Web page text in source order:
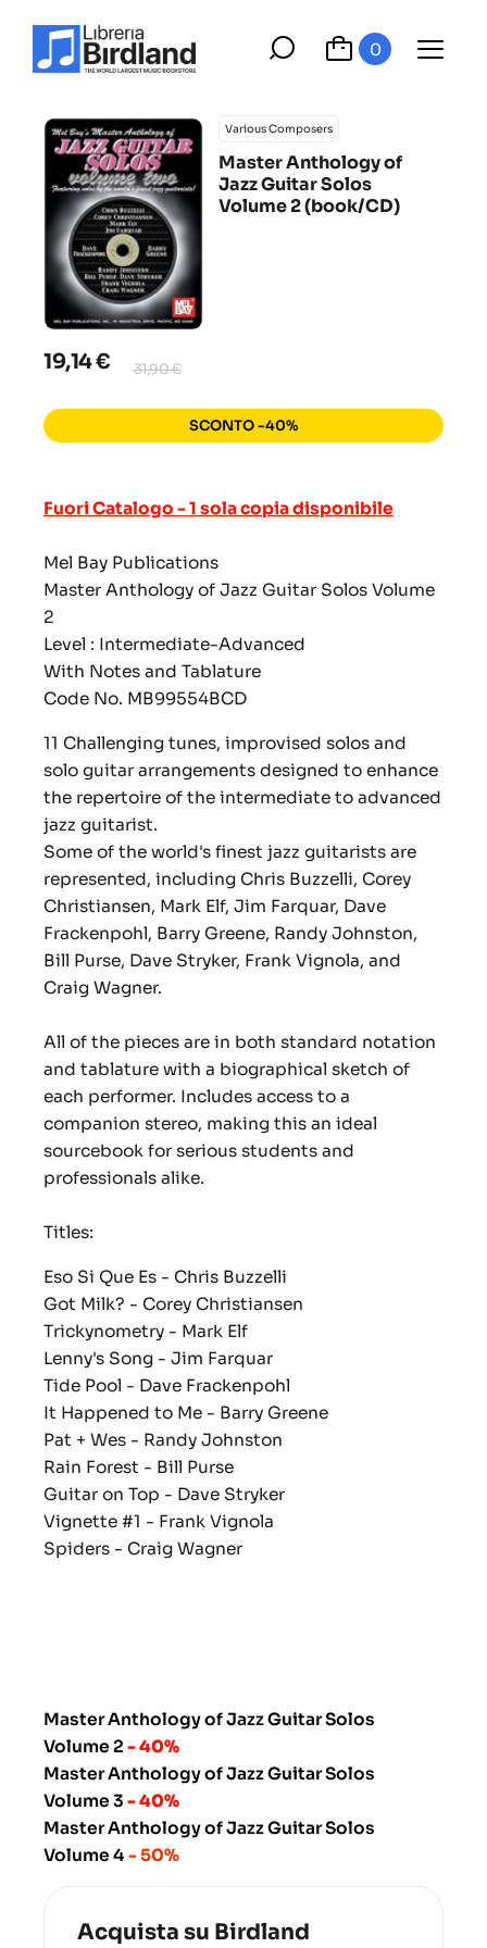
0
Various Composers
Master Anthology of
Jazz Guitar Solos
Volume 2 (book/CD)
19,14 € 31,90 €
SCONTO -40%
Fuori Catalogo - 1 sola copia disponibile
Mel Bay Publications
Master Anthology of Jazz Guitar Solos Volume
2
Level : Intermediate-Advanced
With Notes and Tablature
Code No. MB99554BCD
11 Challenging tunes, improvised solos and
solo guitar arrangements designed to enhance
the repertoire of the intermediate to advanced
jazz guitarist.
Some of the world's finest jazz guitarists are
represented, including Chris Buzzelli, Corey
Christiansen, Mark Elf, Jim Farquar, Dave
Frackenpohl, Barry Greene, Randy Johnston,
Bill Purse, Dave Stryker, Frank Vignola, and
Craig Wagner.
All of the pieces are in both standard notation
and tablature with a biographical sketch of
each performer. Includes access to a
companion stereo, making this an ideal
sourcebook for serious students and
professionals alike.
Titles:
Eso Si Que Es - Chris Buzzelli
Got Milk? - Corey Christiansen
Trickynometry - Mark Elf
Lenny's Song - Jim Farquar
Tide Pool - Dave Frackenpohl
It Happened to Me - Barry Greene
Pat + Wes - Randy Johnston
Rain Forest - Bill Purse
Guitar on Top - Dave Stryker
Vignette #1 - Frank Vignola
Spiders - Craig Wagner
Master Anthology of Jazz Guitar Solos
Volume 2 - 40%
Master Anthology of Jazz Guitar Solos
Volume 3 - 40%
Master Anthology of Jazz Guitar Solos
Volume 4 - 50%
Acquista su Birdland